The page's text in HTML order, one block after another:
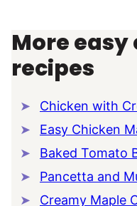
More easy
recipes
Chicken with
Easy Chicken
Baked Tomato
Pancetta and
Creamy Maple